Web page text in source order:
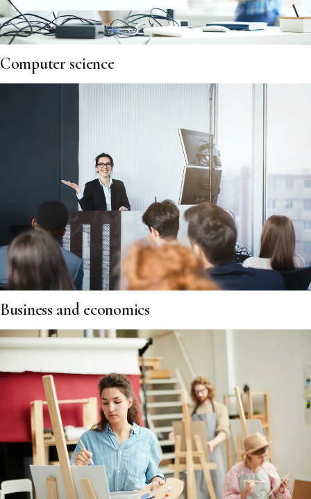
Computer science
Business and economics